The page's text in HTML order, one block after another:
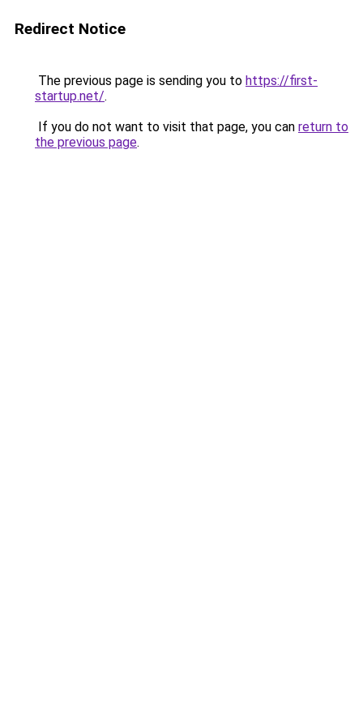
Redirect Notice
The previous page is sending you to https://first-
startup.net/.
If you do not want to visit that page, you can return to
the previous page.